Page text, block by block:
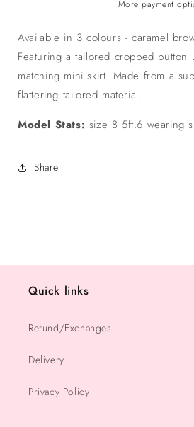
Set
Caramel
Brown
Mini
Set
Caramel
Brown
More payment
Available in 3 colours - caramel
Featuring a tailored cropped button
matching mini skirt. Made from a
flattering tailored material.
Model Stats: size 8 5ft.6 wearing
Share
Quick links
Refund/Exchanges
Delivery
Privacy Policy